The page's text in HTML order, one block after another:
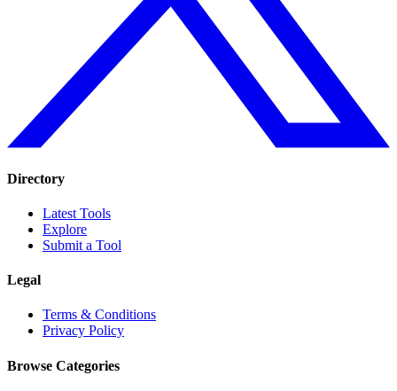
Directory
Latest Tools
Explore
Submit a Tool
Legal
Terms & Conditions
Privacy Policy
Browse Categories